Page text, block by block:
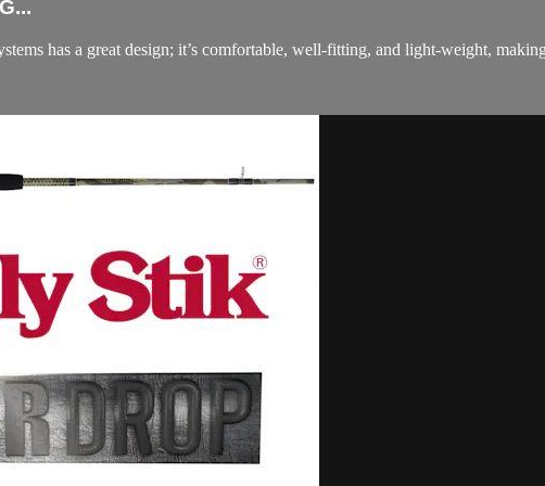
has a great design; it’s comfortable, well-fitting, and light-weight,